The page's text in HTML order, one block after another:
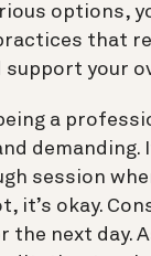
options,
that
support your
a
demanding.
session
it’s okay.
the next day.